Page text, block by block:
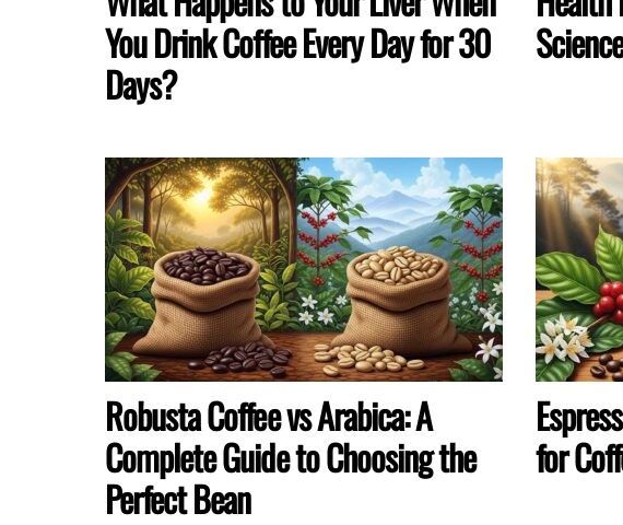
You Drink Coffee Every Day for 30
Days?
Robusta Coffee vs Arabica: A
Complete Guide to Choosing the
Perfect Bean
for